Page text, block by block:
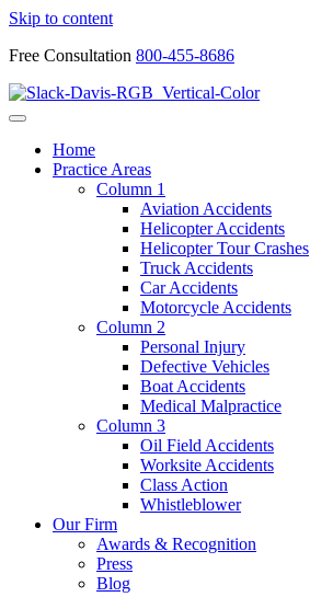
Skip to content
Free Consultation 800-455-8686
Home
Practice Areas
Column 1
Aviation Accidents
Helicopter Accidents
Helicopter Tour Crashes
Truck Accidents
Car Accidents
Motorcycle Accidents
Column 2
Personal Injury
Defective Vehicles
Boat Accidents
Medical Malpractice
Column 3
Oil Field Accidents
Worksite Accidents
Class Action
Whistleblower
Our Firm
Awards & Recognition
Press
Blog